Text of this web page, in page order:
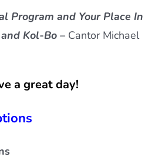
Program and Your Place In
Kol-Bo – Cantor Michael
a great day!